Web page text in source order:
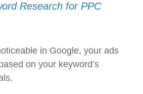
Research for PPC
in Google, your ads
on your keyword’s